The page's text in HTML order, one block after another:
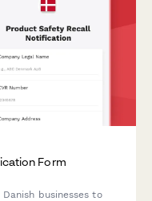
Form
businesses to